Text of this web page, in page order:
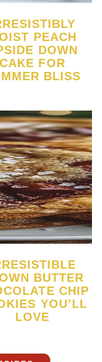
PEACH
DOWN
CAKE FOR
BLISS
BUTTER
CHIP
YOU’LL
LOVE